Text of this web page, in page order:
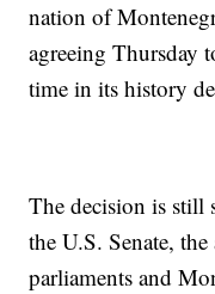
nation of
agreeing Thursday
time in its history
The decision is still
the U.S. Senate,
parliaments and